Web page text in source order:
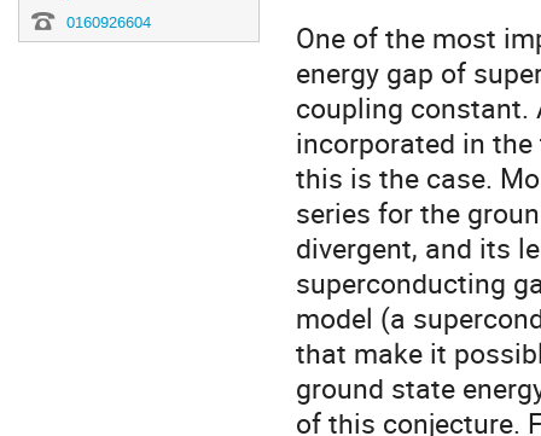
0160926604
One of the most
energy gap of
coupling constant.
incorporated in
this is the case.
series for the
divergent, and its
superconducting
model (a
that make it
ground state
of this conjecture.